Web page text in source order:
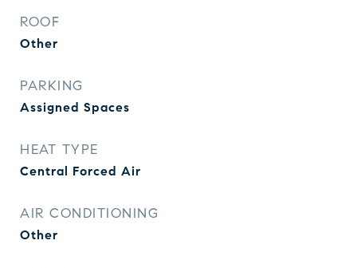
ROOF
Other
PARKING
Assigned Spaces
HEAT TYPE
Central Forced Air
AIR CONDITIONING
Other